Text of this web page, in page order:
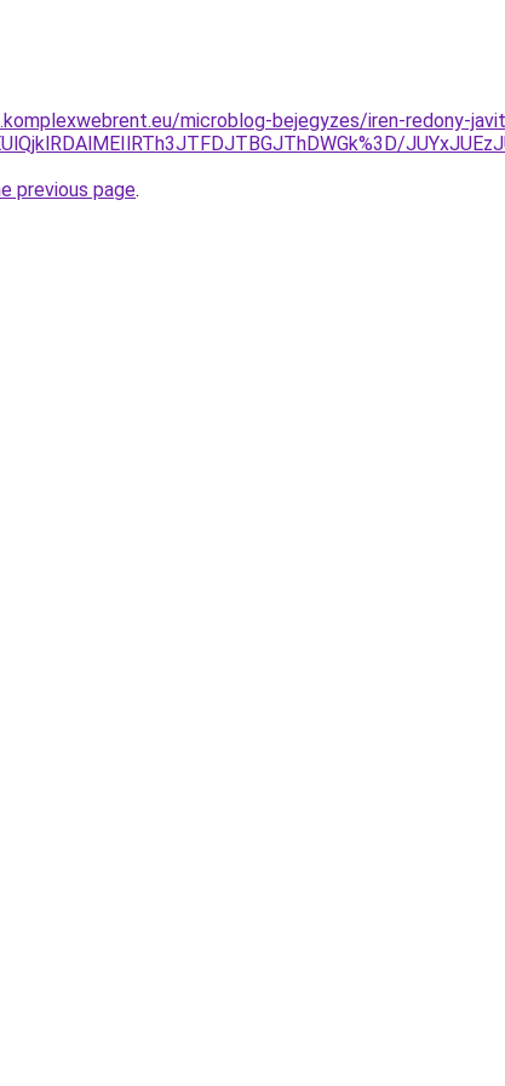
microblog-bejegyzes/iren-redony-
previous page.